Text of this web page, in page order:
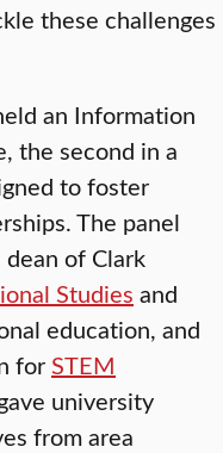
these challenges
an Information
the second in a
to foster
The panel
of Clark
Studies and
education, and
forSTEM
university
from area